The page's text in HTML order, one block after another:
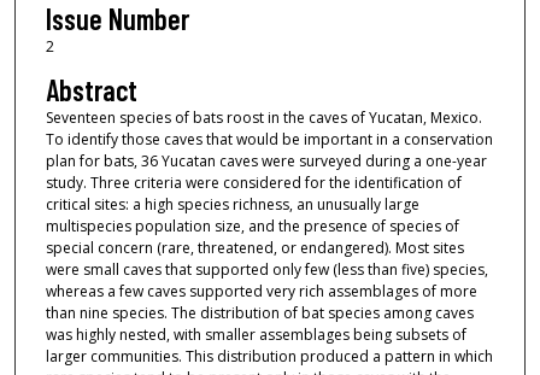
Issue Number
2
Abstract
Seventeen species of bats roost in the caves of Yucatan, Mexico.
To identify those caves that would be important in a conservation
plan for bats, 36 Yucatan caves were surveyed during a one-year
study. Three criteria were considered for the identification of
critical sites: a high species richness, an unusually large
multispecies population size, and the presence of species of
special concern (rare, threatened, or endangered). Most sites
were small caves that supported only few (less than five) species,
whereas a few caves supported very rich assemblages of more
than nine species. The distribution of bat species among caves
was highly nested, with smaller assemblages being subsets of
larger communities. This distribution produced a pattern in which